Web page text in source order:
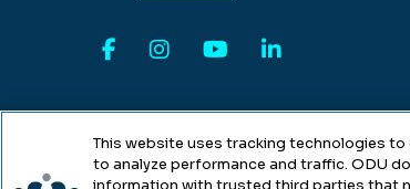
This website uses tracking technologies
to analyze performance and traffic. ODU
information with trusted third parties that